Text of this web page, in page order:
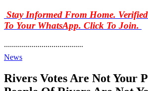
Stay Informed From Home.
To Your WhatsApp. Click To Join.
........................................
News
Rivers Votes Are Not Your